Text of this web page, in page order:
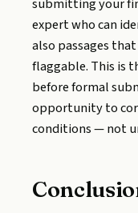
submitting your
expert who can
also passages
flaggable. This is
before formal
opportunity to
conditions — not